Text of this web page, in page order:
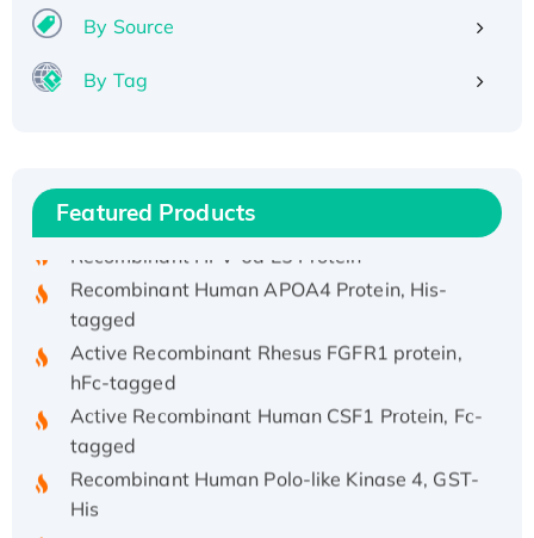
By Source
By Tag
Featured Products
His/GST-tagged
Recombinant HPV-6a E5 Protein
Recombinant Human APOA4 Protein, His-
tagged
Active Recombinant Rhesus FGFR1 protein,
hFc-tagged
Active Recombinant Human CSF1 Protein, Fc-
tagged
Recombinant Human Polo-like Kinase 4, GST-
His